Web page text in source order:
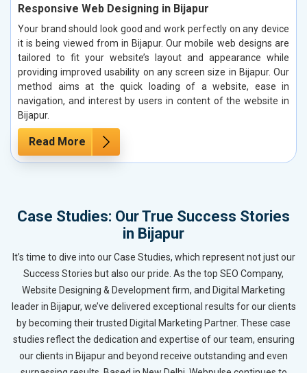
Responsive Web Designing in Bijapur
Your brand should look good and work perfectly on any device
it is being viewed from in Bijapur. Our mobile web designs are
tailored to fit your website’s layout and appearance while
providing improved usability on any screen size in Bijapur. Our
method aims at the quick loading of a website, ease in
navigation, and interest by users in content of the website in
Bijapur.
Read More
Case Studies: Our True Success Stories
in Bijapur
It’s time to dive into our Case Studies, which represent not just our
Success Stories but also our pride. As the top SEO Company,
Website Designing & Development firm, and Digital Marketing
leader in Bijapur, we’ve delivered exceptional results for our clients
by becoming their trusted Digital Marketing Partner. These case
studies reflect the dedication and expertise of our team, ensuring
our clients in Bijapur and beyond receive outstanding and even